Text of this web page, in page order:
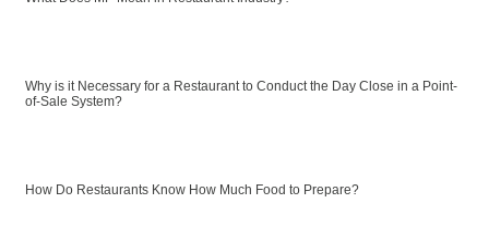
Why is it Necessary for a Restaurant to Conduct the Day Close in a Point-
of-Sale System?
How Do Restaurants Know How Much Food to Prepare?